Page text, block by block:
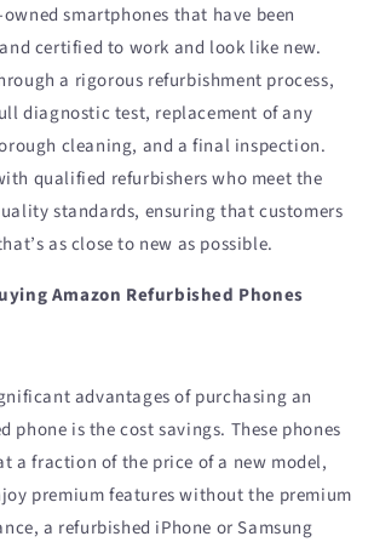
smartphones that have been
certified to work and look like new.
a rigorous refurbishment process,
diagnostic test, replacement of any
cleaning, and a final inspection.
qualified refurbishers who meet the
standards, ensuring that customers
as close to new as possible.
Amazon Refurbished Phones
advantages of purchasing an
phone is the cost savings. These phones
a fraction of the price of a new model,
premium features without the premium
a refurbished iPhone or Samsung